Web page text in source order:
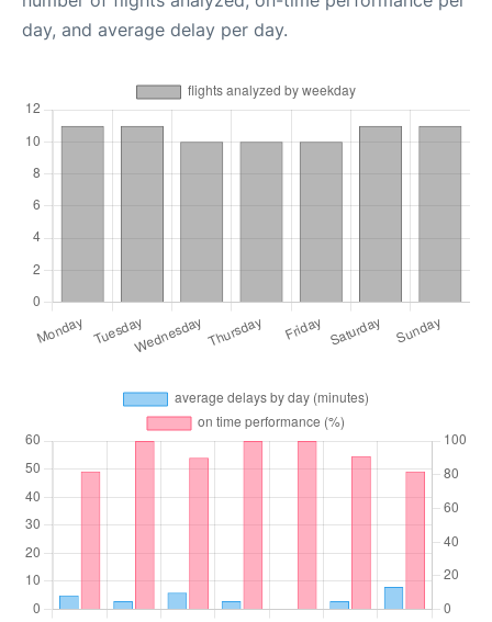
day, and average delay per day.